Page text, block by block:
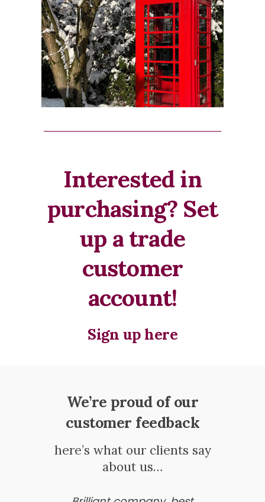
Interested in
purchasing? Set
up a trade
customer
account!
Sign up here
We’re proud of our
customer feedback
here’s what our clients say
about us…